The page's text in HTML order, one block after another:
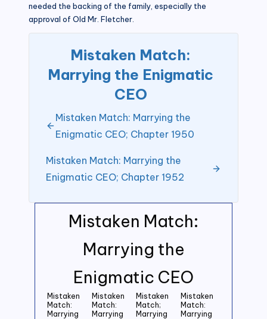
Mistaken Match:
Marrying the
Enigmatic CEO
Mistaken
Match:
Marrying
Mistaken
Match:
Marrying
Mistaken
Match;
Marrying
Mistaken
Match:
Marrying
needed the backing of the family, especially the
approval of Old Mr. Fletcher.
Mistaken Match:
Marrying the Enigmatic
CEO
Mistaken Match: Marrying the
Enigmatic CEO; Chapter 1950
Mistaken Match: Marrying the
Enigmatic CEO; Chapter 1952